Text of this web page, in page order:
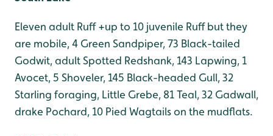
Eleven adult Ruff +up to 10 juvenile Ruff but they
are mobile, 4 Green Sandpiper, 73 Black-tailed
Godwit, adult Spotted Redshank, 143 Lapwing, 1
Avocet, 5 Shoveler, 145 Black-headed Gull, 32
Starling foraging, Little Grebe, 81 Teal, 32 Gadwall,
drake Pochard, 10 Pied Wagtails on the mudflats.